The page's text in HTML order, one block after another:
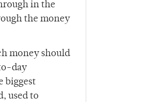
in the
the money
money should
day
biggest
used to